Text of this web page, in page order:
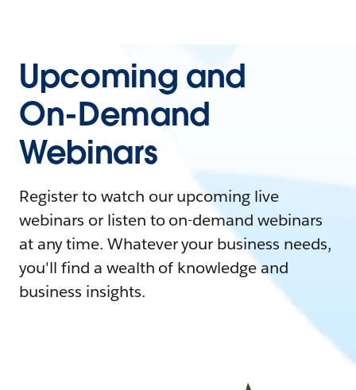
Upcoming and
On-Demand
Webinars
Register to watch our upcoming live
webinars or listen to on-demand webinars
at any time. Whatever your business needs,
you'll find a wealth of knowledge and
business insights.